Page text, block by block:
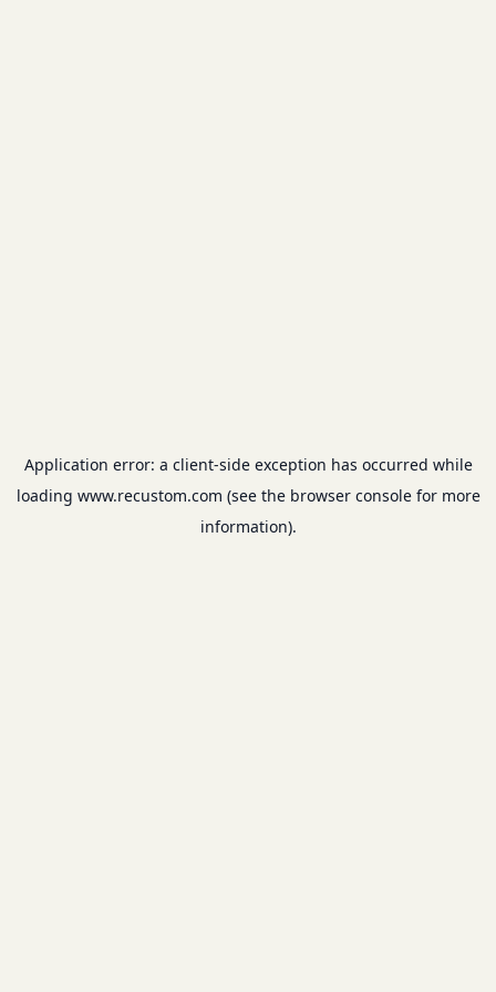
Application error: a client-side exception has occurred while
loading www.recustom.com (see the browser consolefor more
information).